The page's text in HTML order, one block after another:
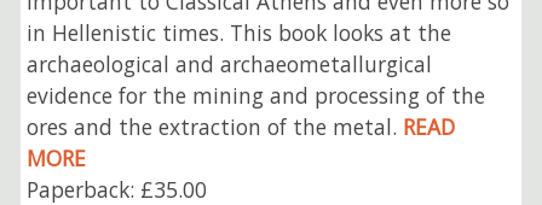
in Hellenistic times. This book looks at the
archaeological and archaeometallurgical
evidence for the mining and processing of the
ores and the extraction of the metal. READ
MORE
Paperback: £35.00